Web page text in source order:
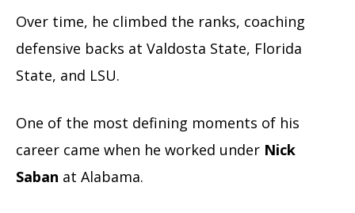
Over time, he climbed the ranks, coaching
defensive backs at Valdosta State, Florida
State, and LSU.
One of the most defining moments of his
career came when he worked under Nick
Saban at Alabama.